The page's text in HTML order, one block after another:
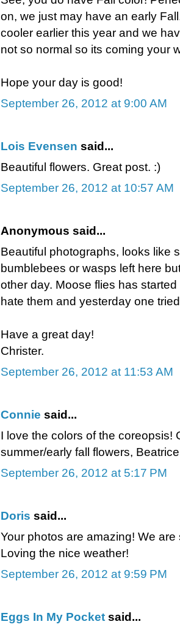
on, we just may have an early
cooler earlier this year and we
not so normal so its coming your
Hope your day is good!
September 26, 2012 at 9:00 AM
Lois Evensen said...
Beautiful flowers. Great post. :)
September 26, 2012 at 10:57 AM
Anonymous said...
Beautiful photographs, looks like
bumblebees or wasps left here
other day. Moose flies has
hate them and yesterday one
Have a great day!
Christer.
September 26, 2012 at 11:53 AM
Connie said...
I love the colors of the coreopsis!
summer/early fall flowers,
September 26, 2012 at 5:17 PM
Doris said...
Your photos are amazing! We
Loving the nice weather!
September 26, 2012 at 9:59 PM
Eggs In My Pocket said...